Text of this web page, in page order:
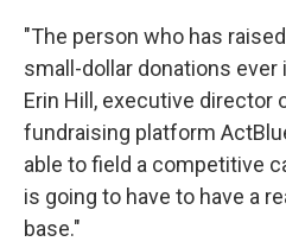
"The person who has
small-dollar donations ever
Erin Hill, executive director
fundraising platform
able to field a competitive
is going to have to have a
base."